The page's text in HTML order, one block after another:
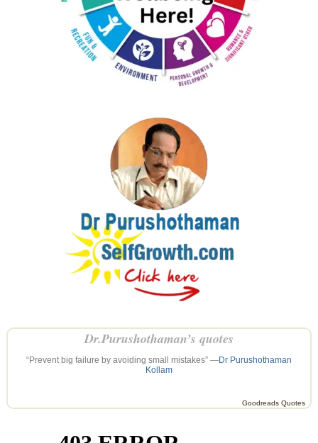
Dr.Purushothaman’s quotes
“Prevent big failure by avoiding small mistakes” —Dr Purushothaman
Kollam
Goodreads Quotes